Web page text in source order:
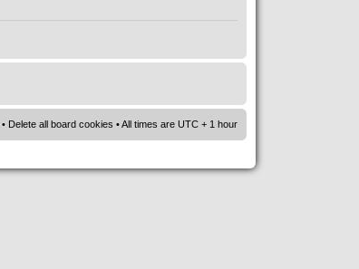
• Delete all board cookies • All times are UTC + 1 hour